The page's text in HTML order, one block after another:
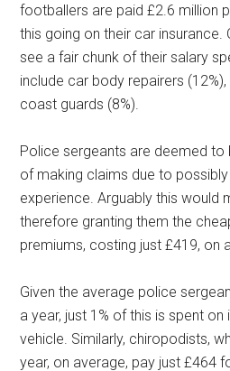
footballers are paid £2.6 million
this going on their car
see a fair chunk of their salary
include car body repairers
coast guards (8%).
Police sergeants are deemed to
of making claims due to
experience. Arguably this would
therefore granting them the
premiums, costing just £419, on
Given the average police
a year, just 1% of this is spent on
vehicle. Similarly, chiropodists,
year, on average, pay just £464